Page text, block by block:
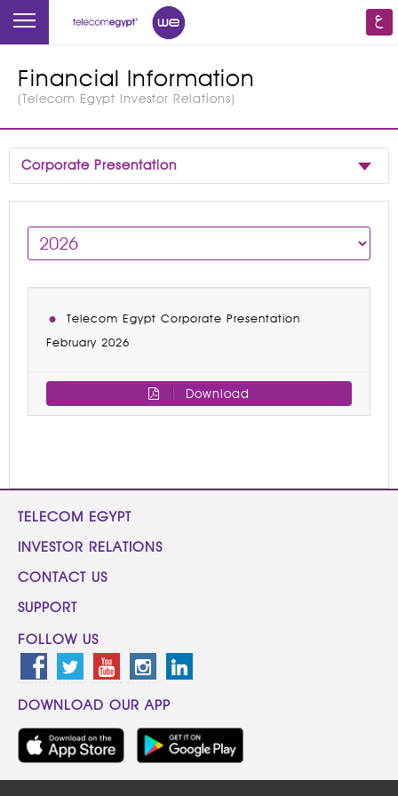
Financial Information
(Telecom Egypt Investor Relations)
Corporate Presentation
Telecom Egypt Corporate Presentation
February 2026
Download
TELECOM EGYPT
INVESTOR RELATIONS
CONTACT US
SUPPORT
FOLLOW US
DOWNLOAD OUR APP